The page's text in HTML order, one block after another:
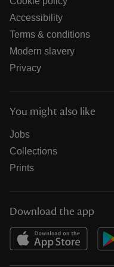
Accessibility
Terms & conditions
Modern slavery
Privacy
You might also like
Jobs
Collections
Prints
Download the app